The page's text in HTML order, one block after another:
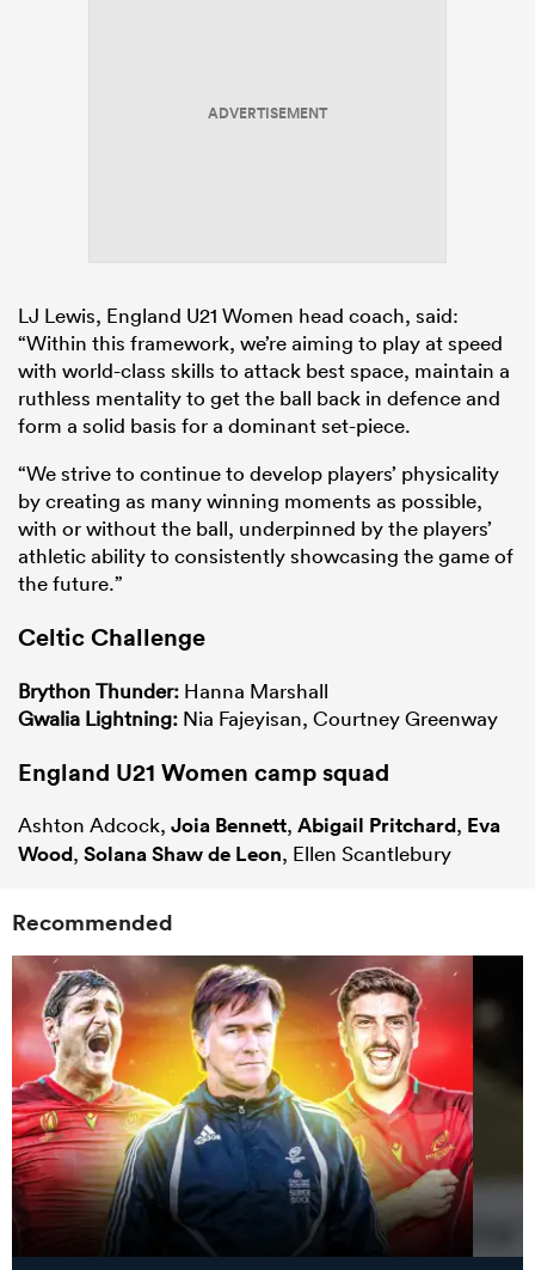
ADVERTISEMENT
LJ Lewis, England U21 Women head coach, said:
“Within this framework, we’re aiming to play at speed
with world-class skills to attack best space, maintain a
ruthless mentality to get the ball back in defence and
form a solid basis for a dominant set-piece.
“We strive to continue to develop players’ physicality
by creating as many winning moments as possible,
with or without the ball, underpinned by the players’
athletic ability to consistently showcasing the game of
the future.”
Celtic Challenge
Brython Thunder: Hanna Marshall
Gwalia Lightning: Nia Fajeyisan, Courtney Greenway
England U21 Women camp squad
Ashton Adcock, Joia Bennett, Abigail Pritchard, Eva
Wood, Solana Shaw de Leon, Ellen Scantlebury
Recommended